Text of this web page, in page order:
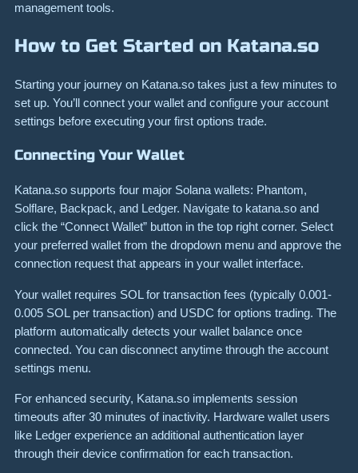
management tools.
How to Get Started on Katana.so
Starting your journey on Katana.so takes just a few minutes to
set up. You’ll connect your wallet and configure your account
settings before executing your first options trade.
Connecting Your Wallet
Katana.so supports four major Solana wallets: Phantom,
Solflare, Backpack, and Ledger. Navigate to katana.so and
click the “Connect Wallet” button in the top right corner. Select
your preferred wallet from the dropdown menu and approve the
connection request that appears in your wallet interface.
Your wallet requires SOL for transaction fees (typically 0.001-
0.005 SOL per transaction) and USDC for options trading. The
platform automatically detects your wallet balance once
connected. You can disconnect anytime through the account
settings menu.
For enhanced security, Katana.so implements session
timeouts after 30 minutes of inactivity. Hardware wallet users
like Ledger experience an additional authentication layer
through their device confirmation for each transaction.